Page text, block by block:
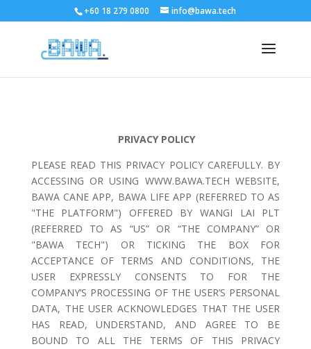
+60 18 279 0800 info@bawa.tech
PRIVACY POLICY
PLEASE READ THIS PRIVACY POLICY CAREFULLY. BY
ACCESSING OR USING WWW.BAWA.TECH WEBSITE,
BAWA CANE APP, BAWA LIFE APP (REFERRED TO AS
"THE PLATFORM") OFFERED BY WANGI LAI PLT
(REFERRED TO AS “US” OR “THE COMPANY” OR
"BAWA TECH") OR TICKING THE BOX FOR
ACCEPTANCE OF TERMS AND CONDITIONS, THE
USER EXPRESSLY CONSENTS TO FOR THE
COMPANY’S PROCESSING OF THE USER’S PERSONAL
DATA, THE USER ACKNOWLEDGES THAT THE USER
HAS READ, UNDERSTAND, AND AGREE TO BE
BOUND TO ALL THE TERMS OF THIS PRIVACY